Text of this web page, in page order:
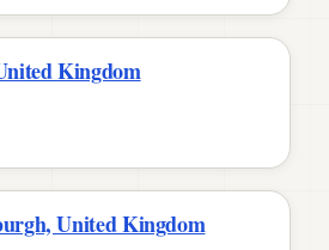
Kingdom
United Kingdom